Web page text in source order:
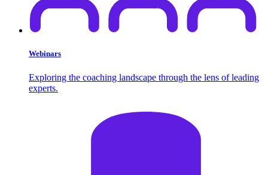
Webinars
Exploring the coaching landscape through the lens of leading
experts.